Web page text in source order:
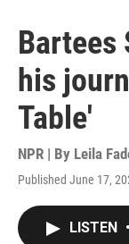
Bartees
his
Table'
NPR | By Leila
Published June 17,
LISTEN •